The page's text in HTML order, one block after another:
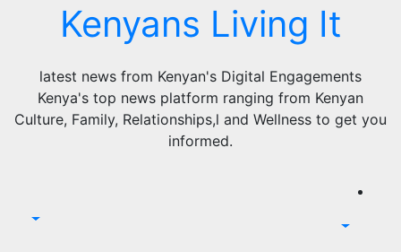
Kenyans Living It
latest news from Kenyan's Digital Engagements
Kenya's top news platform ranging from Kenyan
Culture, Family, Relationships,l and Wellness to get you
informed.